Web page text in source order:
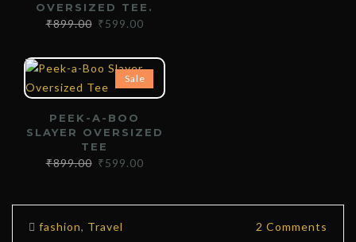
OVERSIZED TEE.
₹899.00 ₹599.00
Sale
PEEK-A-BOO
SLAYER OVERSIZED
TEE
₹899.00 ₹599.00
fashion, Travel 2 Comments